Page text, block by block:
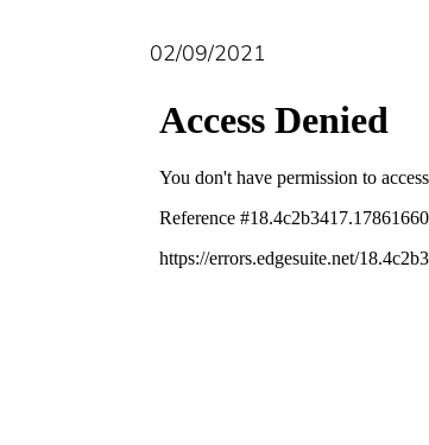
02/09/2021